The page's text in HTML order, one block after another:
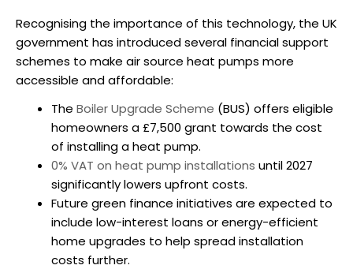
Recognising the importance of this technology, the UK
government has introduced several financial support
schemes to make air source heat pumps more
accessible and affordable:
The Boiler Upgrade Scheme (BUS) offers eligible
homeowners a £7,500 grant towards the cost
of installing a heat pump.
0% VAT on heat pump installations until 2027
significantly lowers upfront costs.
Future green finance initiatives are expected to
include low-interest loans or energy-efficient
home upgrades to help spread installation
costs further.